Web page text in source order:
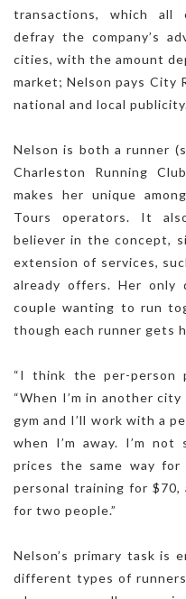
transactions, which all
defray the company’s
cities, with the amount
market; Nelson pays City
national and local
Nelson is both a runner
Charleston Running
makes her unique
Tours operators. It
believer in the concept,
extension of services,
already offers. Her
couple wanting to run
though each runner gets
“I think the per-person
“When I’m in another
gym and I’ll work with a
when I’m away. I’m
prices the same way
personal training for $70,
for two people.”
Nelson’s primary task is
different types of